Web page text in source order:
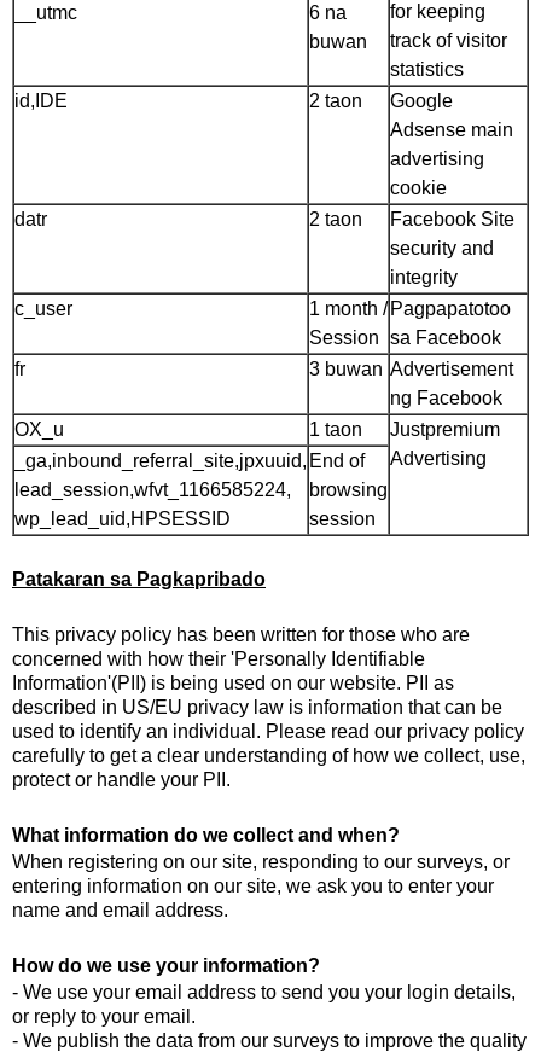
for keeping
track of visitor
statistics
__utmc
6 na
buwan
id,IDE 2 taon
Google
Adsense main
advertising
cookie
datr
2 taon
Facebook Site
security and
integrity
c_user
1 month /
Session
Pagpapatotoo
sa Facebook
fr
3 buwan Advertisement
ng Facebook
OX_u
1 taon
Justpremium
Advertising
_ga,inbound_referral_site,jpxuuid,
lead_session,wfvt_1166585224,
wp_lead_uid,HPSESSID
End of
browsing
session
Patakaran sa Pagkapribado
This privacy policy has been written for those who are
concerned with how their 'Personally Identifiable
Information'(PII) is being used on our website. PII as
described in US/EU privacy law is information that can be
used to identify an individual. Please read our privacy policy
carefully to get a clear understanding of how we collect, use,
protect or handle your PII.
What information do we collect and when?
When registering on our site, responding to our surveys, or
entering information on our site, we ask you to enter your
name and email address.
How do we use your information?
- We use your email address to send you your login details,
or reply to your email.
- We publish the data from our surveys to improve the quality